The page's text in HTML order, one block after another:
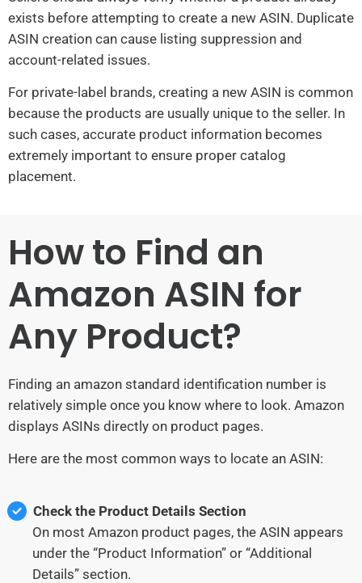
exists before attempting to create a new ASIN. Duplicate
ASIN creation can cause listing suppression and
account-related issues.
For private-label brands, creating a new ASIN is common
because the products are usually unique to the seller. In
such cases, accurate product information becomes
extremely important to ensure proper catalog
placement.
How to Find an
Amazon ASIN for
Any Product?
Finding an amazon standard identification number is
relatively simple once you know where to look. Amazon
displays ASINs directly on product pages.
Here are the most common ways to locate an ASIN:
Check the Product Details Section
On most Amazon product pages, the ASIN appears
under the “Product Information” or “Additional
Details” section.